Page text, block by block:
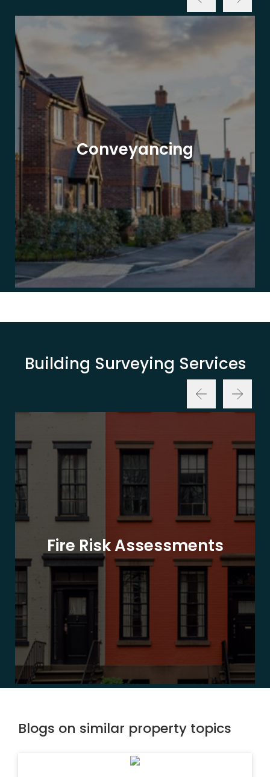
Conveyancing
Building Surveying Services
Fire Risk Assessments
Blogs on similar property topics